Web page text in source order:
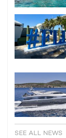
Charter yacht
yacht charter
15% saving
SEE ALL NEWS